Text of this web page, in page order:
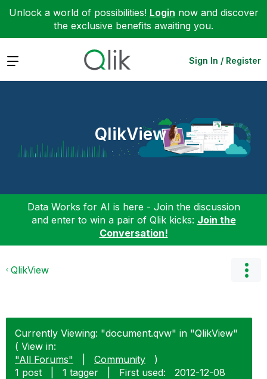
Unlock a world of possibilities! Login now and discover
the exclusive benefits awaiting you.
Expand Sign In / Register
QlikView
Data Works for AI is here - Join the discussion
and enter to win a pair of Qlik kicks: Join the
Conversation!
QlikView
Currently Viewing: "document.qvw" in "QlikView"
( View in:
"All Forums"
Community
)
1 post
1 tagger First used: ‎2012-12-08